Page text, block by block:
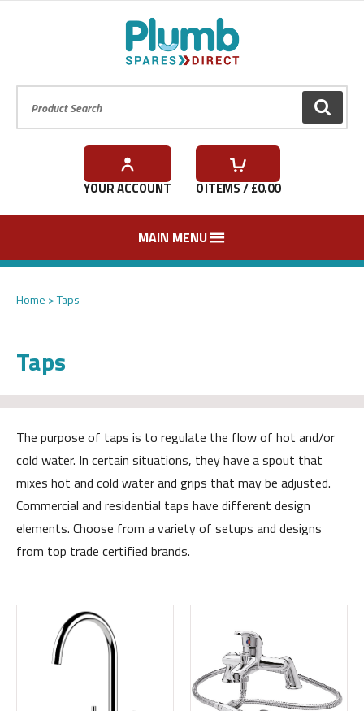
GO
YOUR ACCOUNT 0ITEMS / £0.00
MAIN MENU
Home Taps
Taps
The purpose of taps is to regulate the flow of hot and/or
cold water. In certain situations, they have a spout that
mixes hot and cold water and grips that may be adjusted.
Commercial and residential taps have different design
elements. Choose from a variety of setups and designs
from top trade certified brands.